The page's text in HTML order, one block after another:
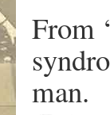
From
man.